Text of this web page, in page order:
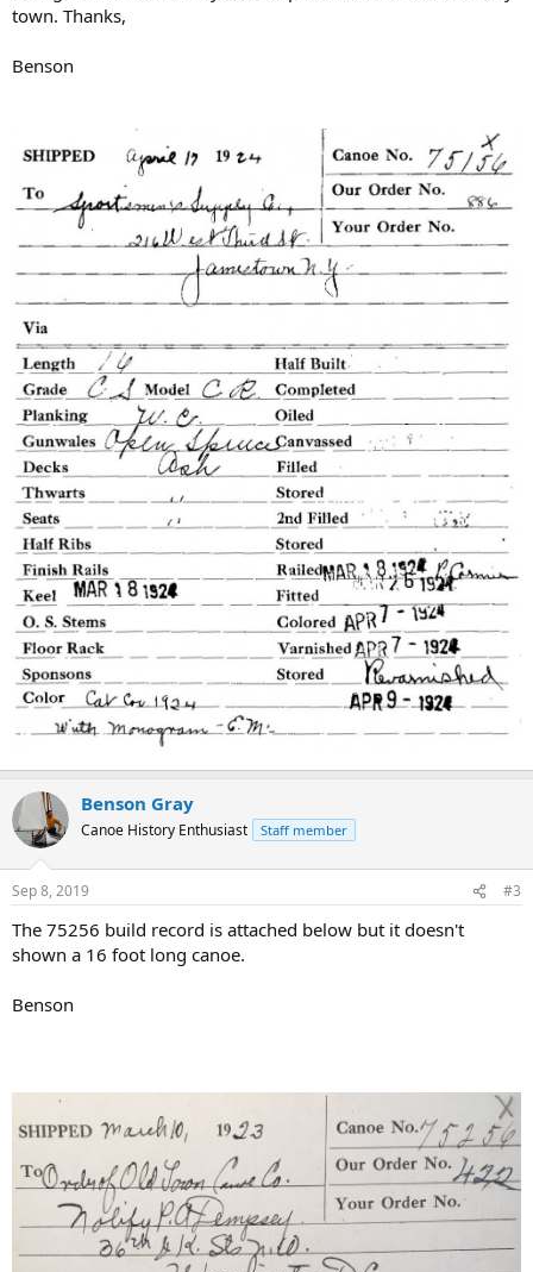
town. Thanks,
Benson
Benson Gray
Canoe History Enthusiast Staff member
Sep 8, 2019 #3
The 75256 build record is attached below but it doesn't
shown a 16 foot long canoe.
Benson